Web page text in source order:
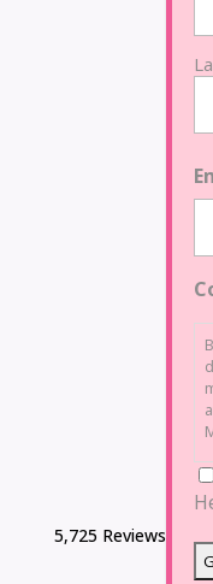
5,725 Reviews